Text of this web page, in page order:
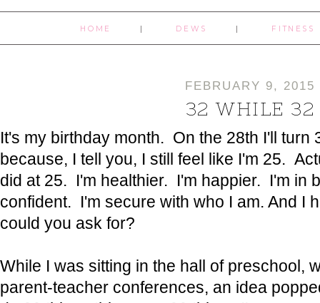
HOME DEWS FITNESS
FEBRUARY 9, 2015
32 WHILE 32
It's my birthday month. On the 28th I'll turn
because, I tell you, I still feel like I'm 25.
did at 25. I'm healthier. I'm happier. I'm in
confident. I'm secure with who I am. And I
could you ask for?
While I was sitting in the hall of preschool,
parent-teacher conferences, an idea